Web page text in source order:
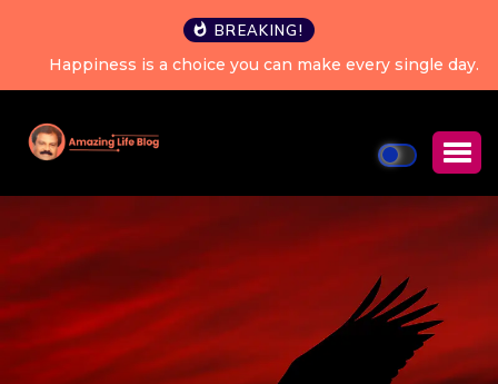
BREAKING!
Happiness is a choice you can make every single day.